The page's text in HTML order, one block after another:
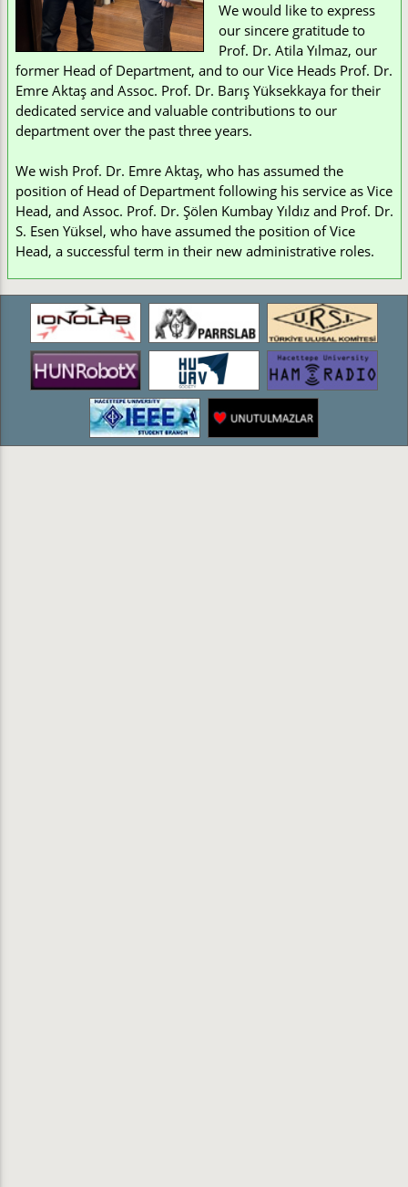
We would like to express
our sincere gratitude to
Prof. Dr. Atila Yılmaz, our
former Head of Department, and to our Vice Heads Prof. Dr.
Emre Aktaş and Assoc. Prof. Dr. Barış Yüksekkaya for their
dedicated service and valuable contributions to our
department over the past three years.
We wish Prof. Dr. Emre Aktaş, who has assumed the
position of Head of Department following his service as Vice
Head, and Assoc. Prof. Dr. Şölen Kumbay Yıldız and Prof. Dr.
S. Esen Yüksel, who have assumed the position of Vice
Head, a successful term in their new administrative roles.